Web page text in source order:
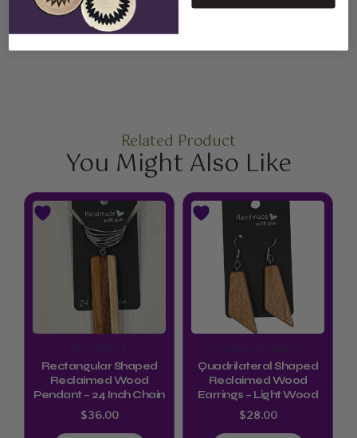
handcrafted, no two are exactly alike-making
your earrings truly one of a kind.
Related Product
You Might Also Like
Rectangular Shaped
Reclaimed Wood
Pendant – 24 Inch Chain
$36.00
Quadrilateral Shaped
Reclaimed Wood
Earrings – Light Wood
$28.00